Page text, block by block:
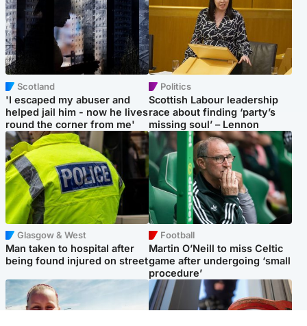
Scotland
'I escaped my abuser and
helped jail him - now he lives
round the corner from me'
Politics
Scottish Labour leadership
race about finding ‘party’s
missing soul’ – Lennon
Glasgow & West
Man taken to hospital after
being found injured on street
Football
Martin O’Neill to miss Celtic
game after undergoing ‘small
procedure’